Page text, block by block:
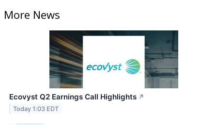
More News
Ecovyst Q2 Earnings Call Highlights ↗
Today 1:03 EDT